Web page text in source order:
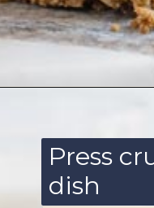
https://
Press
dish